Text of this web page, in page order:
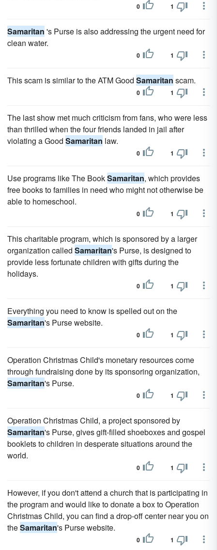
0 1
Samaritan 's Purse is also addressing the urgent need for
clean water.
0 1
This scam is similar to the ATM Good Samaritan scam.
0 1
The last show met much criticism from fans, who were less
than thrilled when the four friends landed in jail after
violating a Good Samaritan law.
0 1
Use programs like The BookSamaritan, which provides
free books to families in need who might not otherwise be
able to homeschool.
0 1
This charitable program, which is sponsored by a larger
organization called Samaritan's Purse, is designed to
provide less fortunate children with gifts during the
holidays.
0 1
Everything you need to know is spelled out on the
Samaritan's Purse website.
0 1
Operation Christmas Child's monetary resources come
through fundraising done by its sponsoring organization,
Samaritan's Purse.
0 1
Operation Christmas Child, a project sponsored by
Samaritan's Purse, gives gift-filled shoeboxes and gospel
booklets to children in desperate situations around the
world.
0 1
However, if you don't attend a church that is participating in
the program and would like to donate a box to Operation
Christmas Child, you can find a drop-off center near you on
theSamaritan's Purse website.
0 1